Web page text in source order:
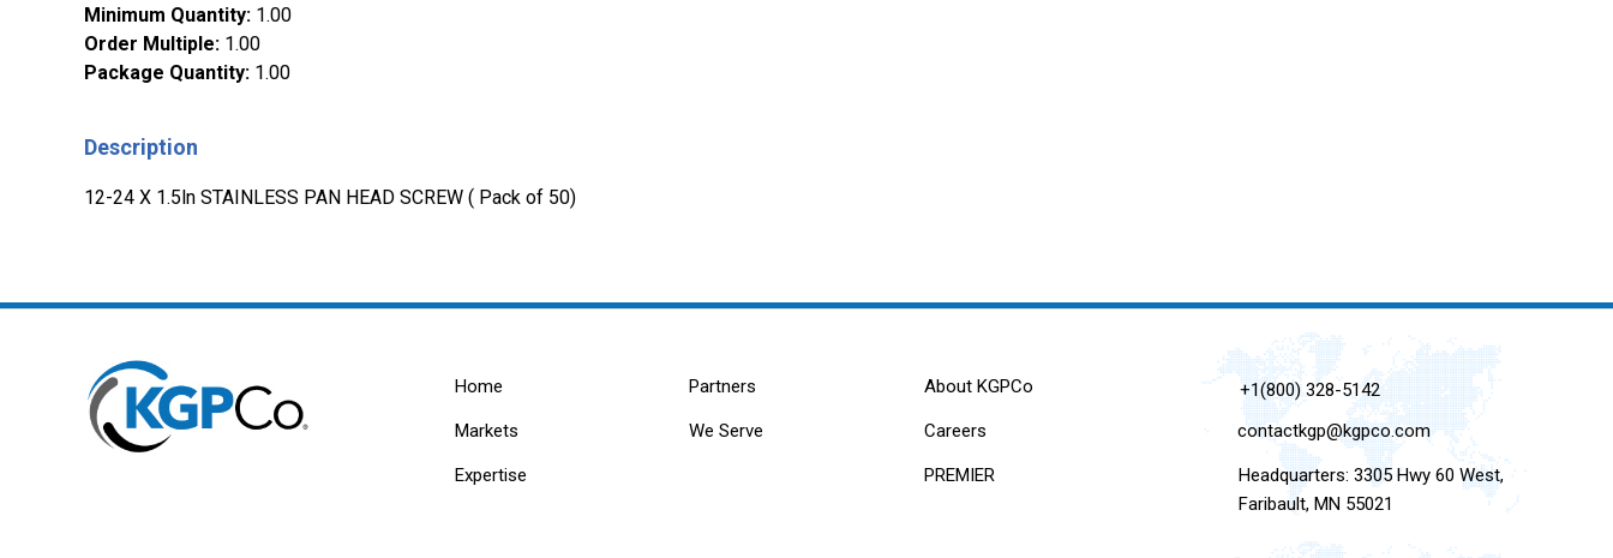
Minimum Quantity: 1.00
Order Multiple: 1.00
Package Quantity: 1.00
Description
12-24 X 1.5ln STAINLESS PAN HEAD SCREW ( Pack of 50)
Home
Markets
Expertise
Partners
We Serve
About KGPCo
Careers
PREMIER
+1(800) 328-5142
contactkgp@kgpco.com
Headquarters: 3305 Hwy 60 West,
Faribault, MN 55021